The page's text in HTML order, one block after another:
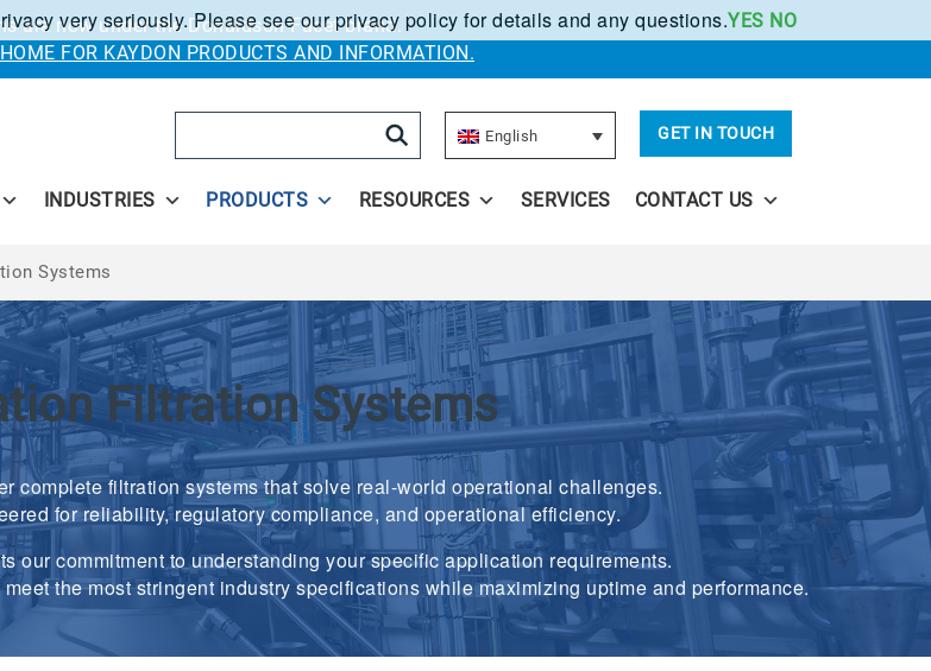
are now under the Donaldson Facet brand.
FOR KAYDON PRODUCTS AND INFORMATION.
English GET IN TOUCH
INDUSTRIES PRODUCTS RESOURCES SERVICES CONTACT US
Systems
Filtration Systems
complete filtration systems that solve real-world operational challenges.
for reliability, regulatory compliance, and operational efficiency.
our commitment to understanding your specific application requirements.
the most stringent industry specifications while maximizing uptime and performance.
very seriously. Please see our privacy policy for details and any questions.YES NO